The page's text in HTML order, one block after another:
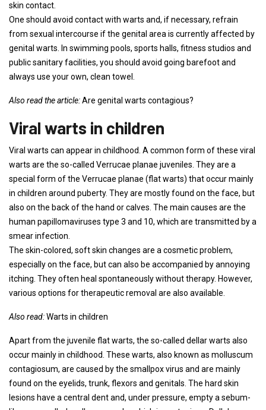
skin contact.
One should avoid contact with warts and, if necessary, refrain
from sexual intercourse if the genital area is currently affected by
genital warts. In swimming pools, sports halls, fitness studios and
public sanitary facilities, you should avoid going barefoot and
always use your own, clean towel.
Also read the article:Are genital warts contagious?
Viral warts in children
Viral warts can appear in childhood. A common form of these viral
warts are the so-called Verrucae planae juveniles. They are a
special form of the Verrucae planae (flat warts) that occur mainly
in children around puberty. They are mostly found on the face, but
also on the back of the hand or calves. The main causes are the
human papillomaviruses type 3 and 10, which are transmitted by a
smear infection.
The skin-colored, soft skin changes are a cosmetic problem,
especially on the face, but can also be accompanied by annoying
itching. They often heal spontaneously without therapy. However,
various options for therapeutic removal are also available.
Also read:Warts in children
Apart from the juvenile flat warts, the so-called dellar warts also
occur mainly in childhood. These warts, also known as molluscum
contagiosum, are caused by the smallpox virus and are mainly
found on the eyelids, trunk, flexors and genitals. The hard skin
lesions have a central dent and, under pressure, empty a sebum-